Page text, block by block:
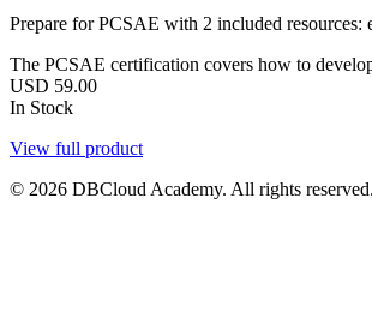
Prepare for PCSAE with 2 included resources:
The PCSAE certification covers how to
USD 59.00
In Stock
View full product
© 2026 DBCloud Academy. All rights reserved.